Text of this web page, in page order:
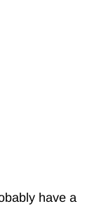
have a